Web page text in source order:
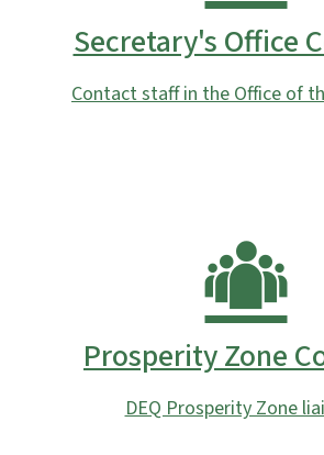
Secretary's Office
Contact staff in the Office of
Prosperity Zone
DEQ Prosperity Zone